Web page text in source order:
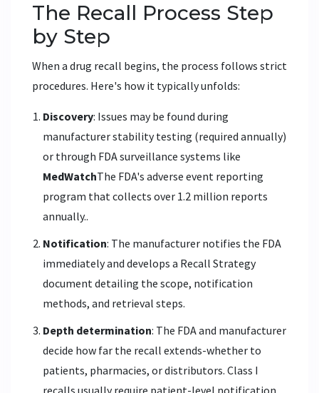
The Recall Process Step
by Step
When a drug recall begins, the process follows strict
procedures. Here's how it typically unfolds:
Discovery: Issues may be found during
manufacturer stability testing (required annually)
or through FDA surveillance systems like
MedWatchThe FDA's adverse event reporting
program that collects over 1.2 million reports
annually..
Notification: The manufacturer notifies the FDA
immediately and develops a Recall Strategy
document detailing the scope, notification
methods, and retrieval steps.
Depth determination: The FDA and manufacturer
decide how far the recall extends-whether to
patients, pharmacies, or distributors. Class I